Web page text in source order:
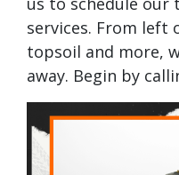
services. From left
topsoil and more,
away. Begin by